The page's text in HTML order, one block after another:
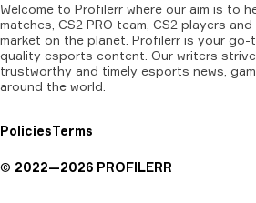
Welcome to Profilerr where our aim is to
matches, CS2 PRO team, CS2 players
market on the planet. Profilerr is your
quality esports content. Our writers
trustworthy and timely esports news,
around the world.
PoliciesTerms
© 2022—2026 PROFILERR